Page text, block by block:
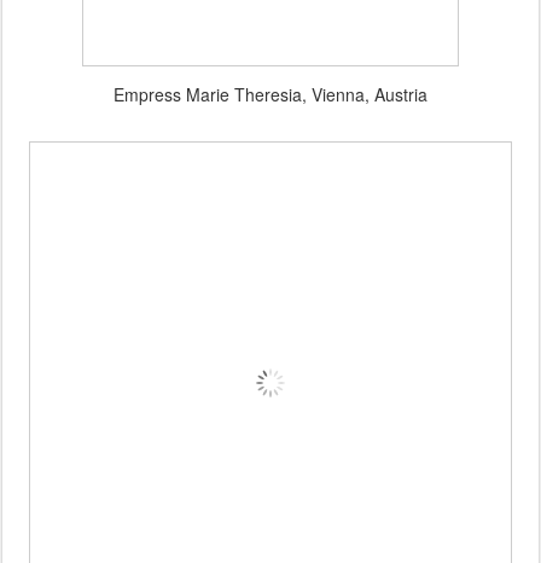
Empress Marie Theresia, Vienna, Austria